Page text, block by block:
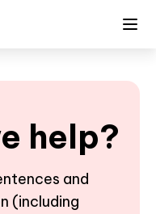
help?
and
(including